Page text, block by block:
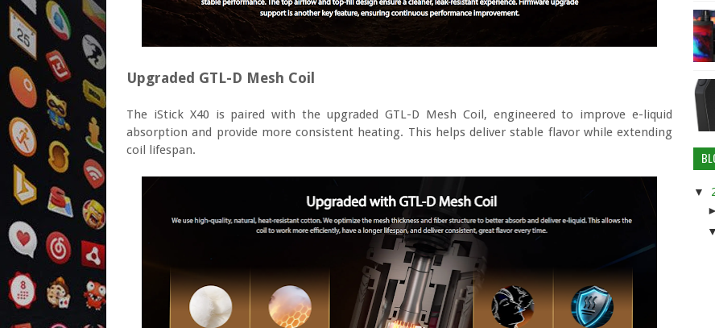
Upgraded GTL-D Mesh Coil
The iStick X40 is paired with the upgraded GTL-D Mesh Coil, engineered to improve e-liquid
absorption and provide more consistent heating. This helps deliver stable flavor while extending
coil lifespan.
▼